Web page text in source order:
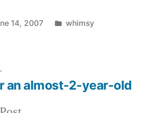
14, 2007
Posted
whimsy
Next
post:
an almost-2-year-old